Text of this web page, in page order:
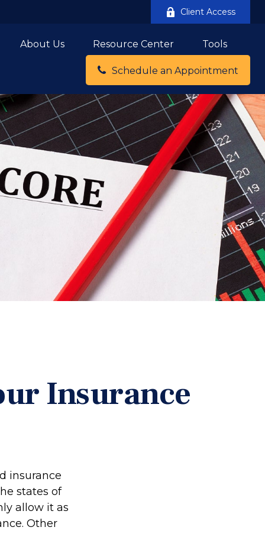
Client Access
About Us Resource Center Tools
Schedule an Appointment
Insurance
insurance
states of
allow it as
Other